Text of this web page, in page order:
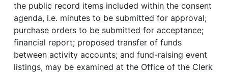
the public record items included within the consent
agenda, i.e. minutes to be submitted for approval;
purchase orders to be submitted for acceptance;
financial report; proposed transfer of funds
between activity accounts; and fund-raising event
listings, may be examined at the Office of the Clerk